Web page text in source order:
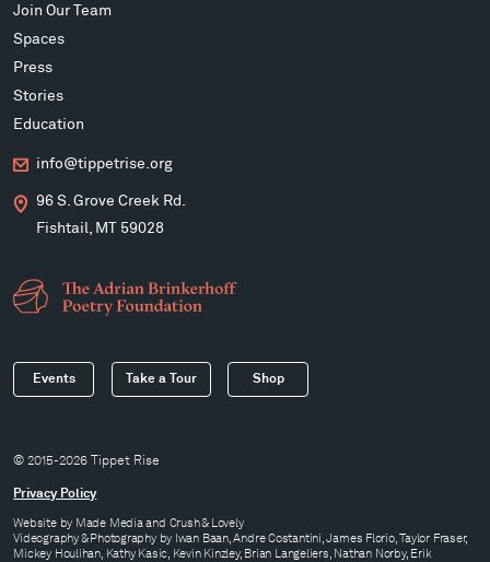
Join Our Team
Spaces
Press
Stories
Education
info@tippetrise.org
96 S. Grove Creek Rd.
Fishtail, MT 59028
Events Take a Tour Shop
© 2015-2026 Tippet Rise
Privacy Policy
Website by Made Media and Crush & Lovely
Videography & Photography by Iwan Baan, Andre Costantini, James Florio, Taylor Fraser,
Mickey Houlihan, Kathy Kasic, Kevin Kinzley, Brian Langeliers, Nathan Norby, Erik